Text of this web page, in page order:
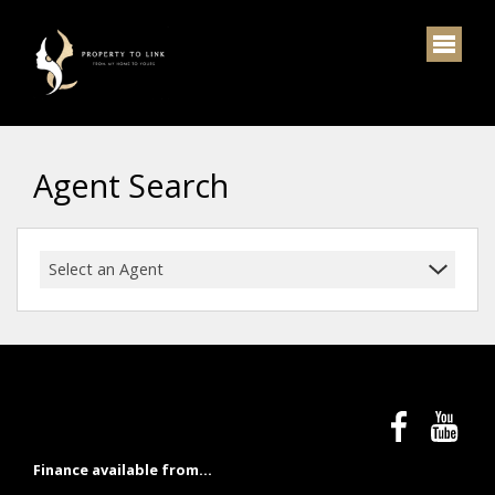
Agent Search
Select an Agent
Finance available from...